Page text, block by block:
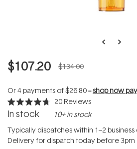
$107.20 $134.00
Or 4 payments of$26.80--shop now
Rated
4.7
of
5
stars
20 Reviews
In stock 10+ in stock
Typically dispatches within 1–2 business
Delivery for dispatch today before 3pm